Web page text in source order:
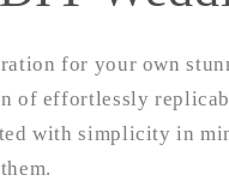
for your own
of effortlessly
with simplicity in